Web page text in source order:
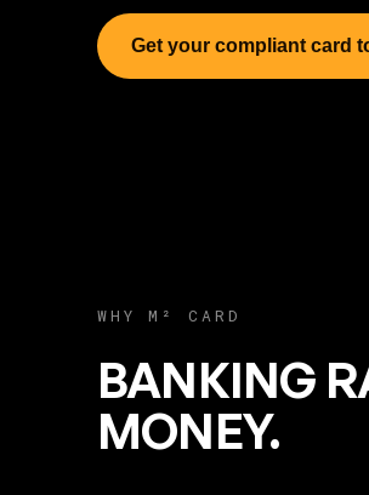
Get your compliant card
WHY M² CARD
BANKING
MONEY.